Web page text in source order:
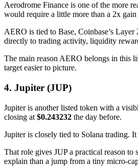
Aerodrome Finance is one of the more
would require a little more than a 2x
AERO is tied to Base, Coinbase’s
directly to trading activity, liquidity
The main reason AERO belongs in this
target easier to picture.
4. Jupiter (JUP)
Jupiter is another listed token with a
closing at $0.243232 the day before.
Jupiter is closely tied to Solana trading.
That role gives JUP a practical reason
explain than a jump from a tiny micro-